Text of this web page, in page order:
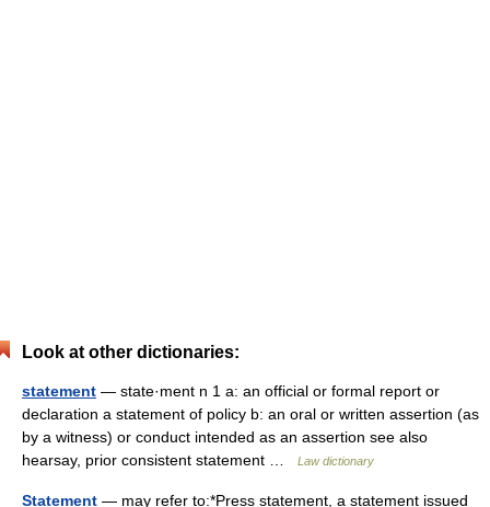
Look at other dictionaries:
statement — state·ment n 1 a: an official or formal report or
declaration a statement of policy b: an oral or written assertion (as
by a witness) or conduct intended as an assertion see also
hearsay, prior consistent statement …
Law dictionary
Statement — may refer to:*Press statement, a statement issued